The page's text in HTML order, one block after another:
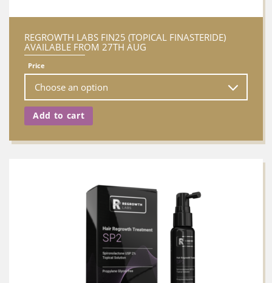
REGROWTH LABS FIN25 (TOPICAL FINASTERIDE)
AVAILABLE FROM 27TH AUG
Price
Add to cart